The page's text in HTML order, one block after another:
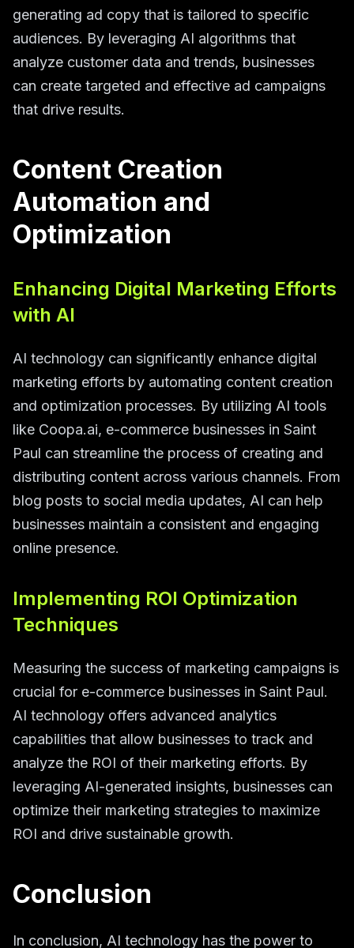
generating ad copy that is tailored to specific
audiences. By leveraging AI algorithms that
analyze customer data and trends, businesses
can create targeted and effective ad campaigns
that drive results.
Content Creation
Automation and
Optimization
Enhancing Digital Marketing Efforts
with AI
AI technology can significantly enhance digital
marketing efforts by automating content creation
and optimization processes. By utilizing AI tools
like Coopa.ai, e-commerce businesses in Saint
Paul can streamline the process of creating and
distributing content across various channels. From
blog posts to social media updates, AI can help
businesses maintain a consistent and engaging
online presence.
Implementing ROI Optimization
Techniques
Measuring the success of marketing campaigns is
crucial for e-commerce businesses in Saint Paul.
AI technology offers advanced analytics
capabilities that allow businesses to track and
analyze the ROI of their marketing efforts. By
leveraging AI-generated insights, businesses can
optimize their marketing strategies to maximize
ROI and drive sustainable growth.
Conclusion
In conclusion, AI technology has the power to